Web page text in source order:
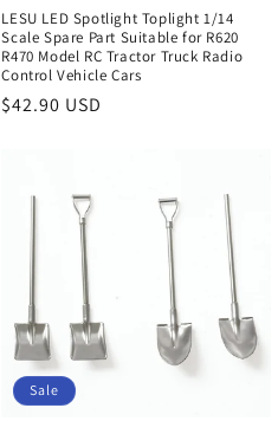
LESU LED Spotlight Toplight 1/14
Scale Spare Part Suitable for R620
R470 Model RC Tractor Truck Radio
Control Vehicle Cars
Sale
$42.90 USD
Sale